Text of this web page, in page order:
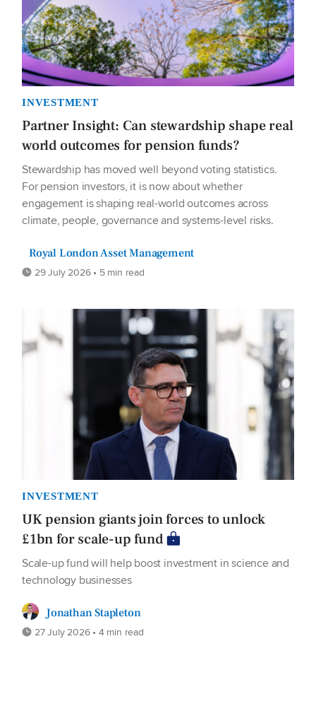
INVESTMENT
Partner Insight: Can stewardship shape real
world outcomes for pension funds?
Stewardship has moved well beyond voting statistics.
For pension investors, it is now about whether
engagement is shaping real-world outcomes across
climate, people, governance and systems-level risks.
Royal London Asset Management
29 July 2026 • 5 min read
INVESTMENT
UK pension giants join forces to unlock
£1bn for scale-up fund
Scale-up fund will help boost investment in science and
technology businesses
Jonathan Stapleton
27 July 2026 • 4 min read